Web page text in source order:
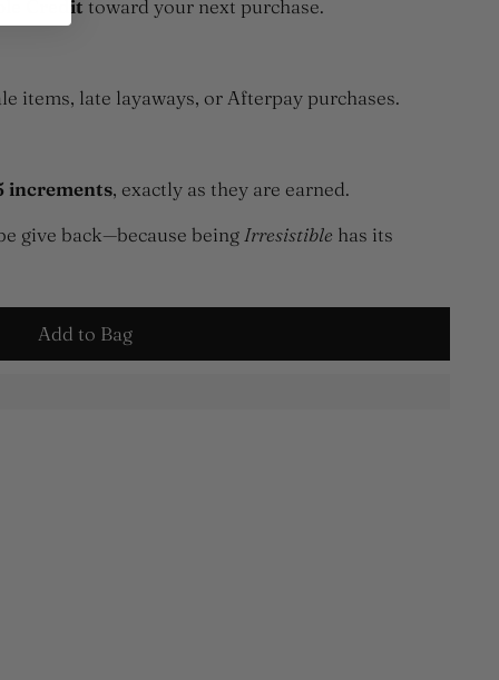
Credit toward your next purchase.
items, late layaways, or Afterpay purchases.
increments, exactly as they are earned.
give back—because beingIrresistible has its
Add to Bag